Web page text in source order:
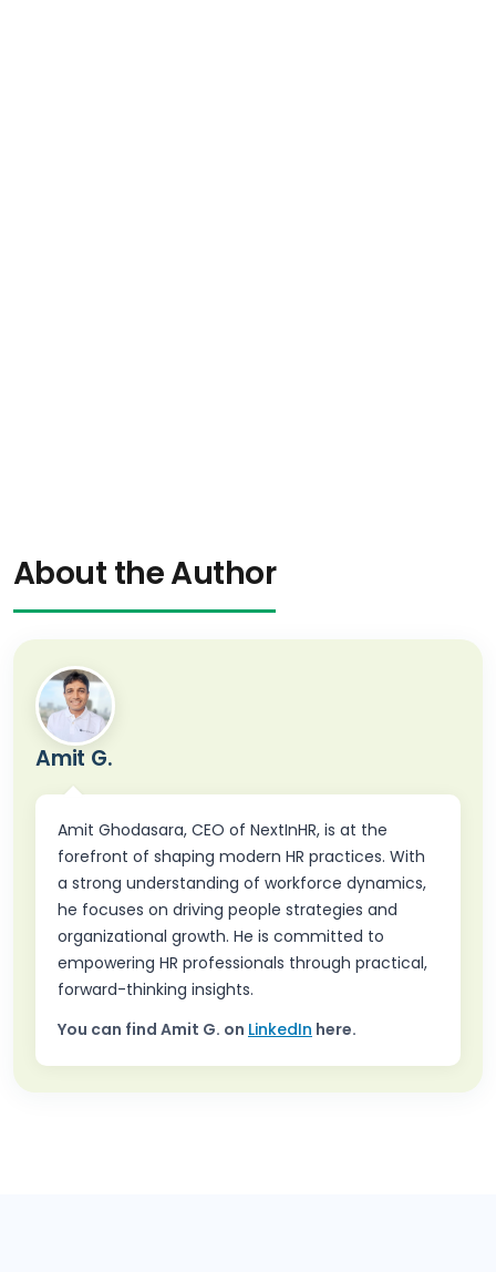
About the Author
Amit G.
Amit Ghodasara, CEO of NextInHR, is at the
forefront of shaping modern HR practices. With
a strong understanding of workforce dynamics,
he focuses on driving people strategies and
organizational growth. He is committed to
empowering HR professionals through practical,
forward-thinking insights.
You can find Amit G. on LinkedIn here.